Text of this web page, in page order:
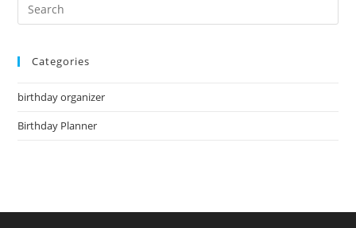
Your
Categories
birthday organizer
Birthday Planner